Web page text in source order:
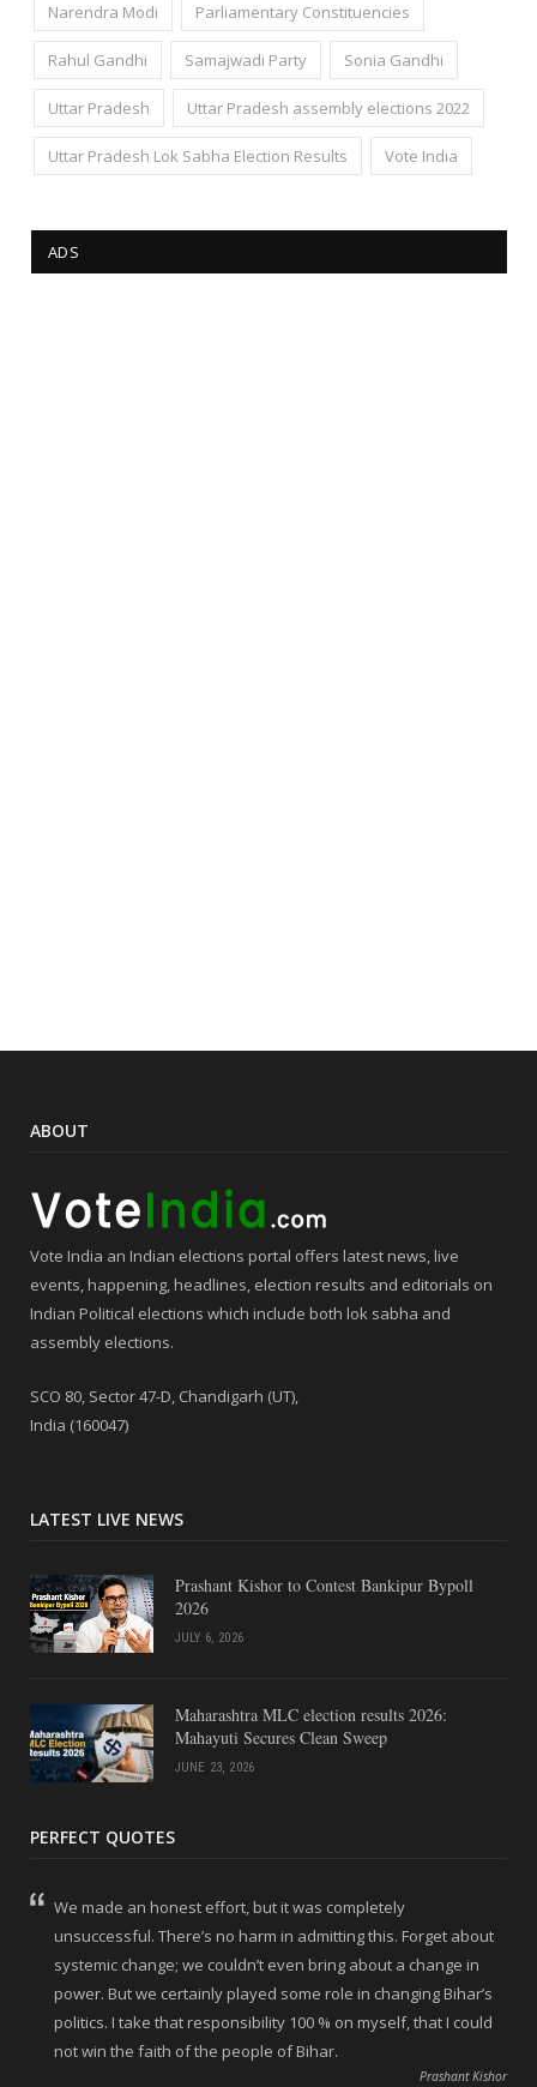
Narendra Modi Parliamentary Constituencies
Rahul Gandhi Samajwadi Party Sonia Gandhi
Uttar Pradesh Uttar Pradesh assembly elections 2022
Uttar Pradesh Lok Sabha Election Results Vote India
ADS
ABOUT
Vote India an Indian elections portal offers latest news, live
events, happening, headlines, election results and editorials on
Indian Political elections which include both lok sabha and
assembly elections.
SCO 80, Sector 47-D, Chandigarh (UT),
India (160047)
LATEST LIVE NEWS
Prashant Kishor to Contest Bankipur Bypoll
2026
JULY 6, 2026
Maharashtra MLC election results 2026:
Mahayuti Secures Clean Sweep
JUNE 23, 2026
PERFECT QUOTES
We made an honest effort, but it was completely
unsuccessful. There’s no harm in admitting this. Forget about
systemic change; we couldn’t even bring about a change in
power. But we certainly played some role in changing Bihar’s
politics. I take that responsibility 100 % on myself, that I could
not win the faith of the people of Bihar.
Prashant Kishor